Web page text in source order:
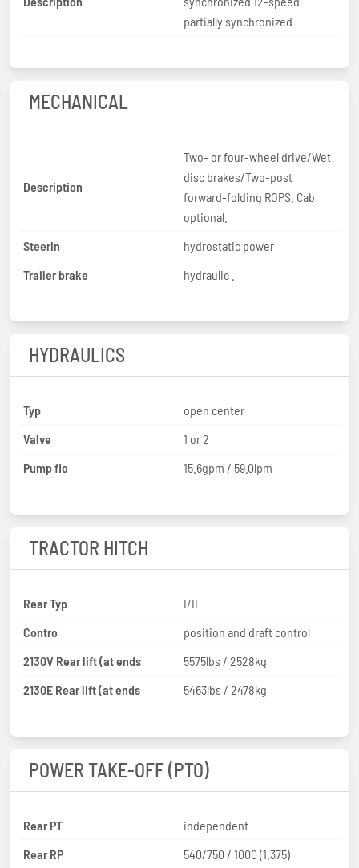
partially synchronized
MECHANICAL
Description
Two- or four-wheel drive/Wet
disc brakes/Two-post
forward-folding ROPS. Cab
optional.
Steerin
hydrostatic power
Trailer brake
hydraulic .
HYDRAULICS
Typ
open center
Valve
1 or 2
Pump flo
15.6gpm / 59.0lpm
TRACTOR HITCH
Rear Typ
I/II
Contro
position and draft control
2130V Rear lift (at ends
5575lbs / 2528kg
2130E Rear lift (at ends
5463lbs / 2478kg
POWER TAKE-OFF (PTO)
Rear PT
independent
Rear RP
540/750 / 1000 (1.375)